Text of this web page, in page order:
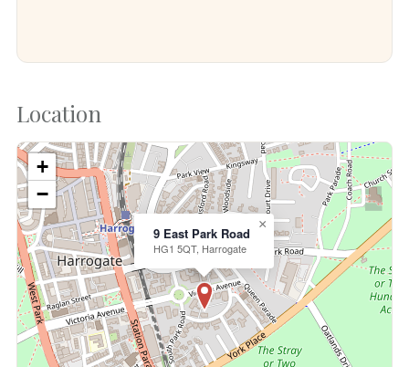
Location
9 East Park Road
HG1 5QT, Harrogate
×
+
−